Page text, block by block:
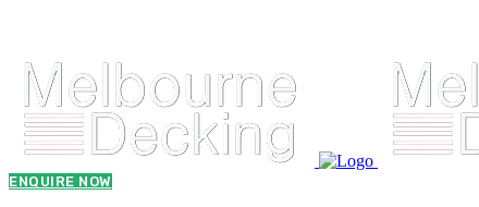
0431 021 773
ENQUIRE NOW